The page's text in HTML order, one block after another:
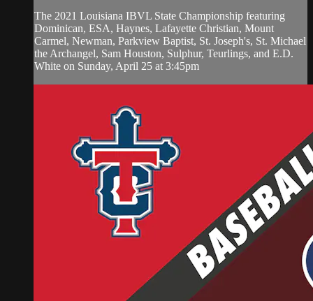
The 2021 Louisiana IBVL State Championship featuring
Dominican, ESA, Haynes, Lafayette Christian, Mount
Carmel, Newman, Parkview Baptist, St. Joseph's, St. Michael
the Archangel, Sam Houston, Sulphur, Teurlings, and E.D.
White on Sunday, April 25 at 3:45pm